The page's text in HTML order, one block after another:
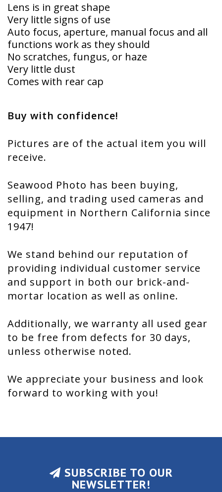
Lens is in great shape
Very little signs of use
Auto focus, aperture, manual focus and all
functions work as they should
No scratches, fungus, or haze
Very little dust
Comes with rear cap
Buy with confidence!
Pictures are of the actual item you will
receive.
Seawood Photo has been buying,
selling, and trading used cameras and
equipment in Northern California since
1947!
We stand behind our reputation of
providing individual customer service
and support in both our brick-and-
mortar location as well as online.
Additionally, we warranty all used gear
to be free from defects for 30 days,
unless otherwise noted.
We appreciate your business and look
forward to working with you!
SUBSCRIBE TO OUR
NEWSLETTER!